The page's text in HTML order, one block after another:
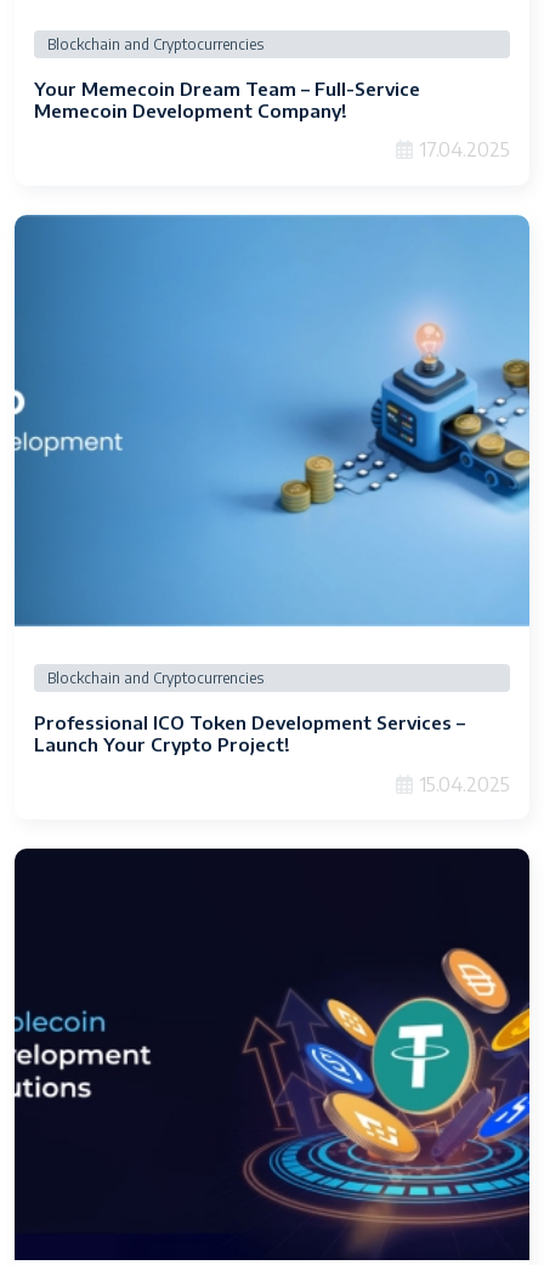
Blockchain and Cryptocurrencies
Your Memecoin Dream Team – Full-Service
Memecoin Development Company!
17.04.2025
Blockchain and Cryptocurrencies
Professional ICO Token Development Services –
Launch Your Crypto Project!
15.04.2025